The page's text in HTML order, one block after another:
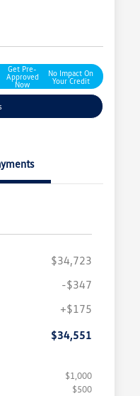
Get Pre-
Approved
Now
No Impact On
Your Credit
$34,723
-$347
+$175
$34,551
$1,000
$500